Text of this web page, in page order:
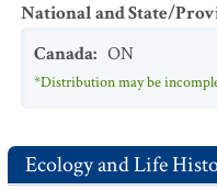
National and State/
Canada: ON
*Distribution may be
Ecology and Life